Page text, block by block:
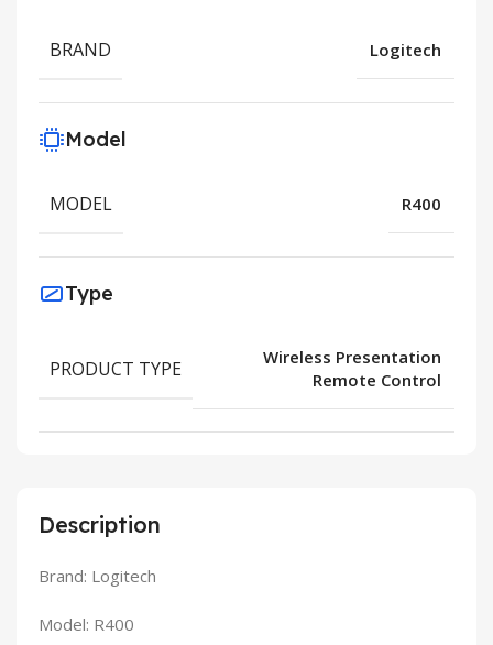
Description
Brand: Logitech
Model: R400
BRAND Logitech
Model
MODEL R400
Type
PRODUCT TYPE
Wireless Presentation
Remote Control